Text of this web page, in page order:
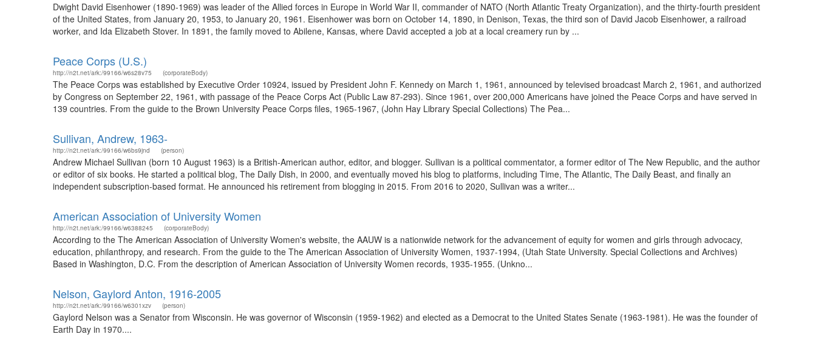
Dwight David Eisenhower (1890-1969) was leader of the Allied forces in Europe in World War II, commander of NATO (North Atlantic Treaty Organization), and the thirty-fourth president
of the United States, from January 20, 1953, to January 20, 1961. Eisenhower was born on October 14, 1890, in Denison, Texas, the third son of David Jacob Eisenhower, a railroad
worker, and Ida Elizabeth Stover. In 1891, the family moved to Abilene, Kansas, where David accepted a job at a local creamery run by ...
Peace Corps (U.S.)
http://n2t.net/ark:/99166/w6s28v75 (corporateBody)
The Peace Corps was established by Executive Order 10924, issued by President John F. Kennedy on March 1, 1961, announced by televised broadcast March 2, 1961, and authorized
by Congress on September 22, 1961, with passage of the Peace Corps Act (Public Law 87-293). Since 1961, over 200,000 Americans have joined the Peace Corps and have served in
139 countries. From the guide to the Brown University Peace Corps files, 1965-1967, (John Hay Library Special Collections) The Pea...
Sullivan, Andrew, 1963-
http://n2t.net/ark:/99166/w6bs9jnd (person)
Andrew Michael Sullivan (born 10 August 1963) is a British-American author, editor, and blogger. Sullivan is a political commentator, a former editor of The New Republic, and the author
or editor of six books. He started a political blog, The Daily Dish, in 2000, and eventually moved his blog to platforms, including Time, The Atlantic, The Daily Beast, and finally an
independent subscription-based format. He announced his retirement from blogging in 2015. From 2016 to 2020, Sullivan was a writer...
American Association of University Women
http://n2t.net/ark:/99166/w6388245 (corporateBody)
According to the The American Association of University Women's website, the AAUW is a nationwide network for the advancement of equity for women and girls through advocacy,
education, philanthropy, and research. From the guide to the The American Association of University Women, 1937-1994, (Utah State University. Special Collections and Archives)
Based in Washington, D.C. From the description of American Association of University Women records, 1935-1955. (Unkno...
Nelson, Gaylord Anton, 1916-2005
http://n2t.net/ark:/99166/w6301xzv (person)
Gaylord Nelson was a Senator from Wisconsin. He was governor of Wisconsin (1959-1962) and elected as a Democrat to the United States Senate (1963-1981). He was the founder of
Earth Day in 1970....